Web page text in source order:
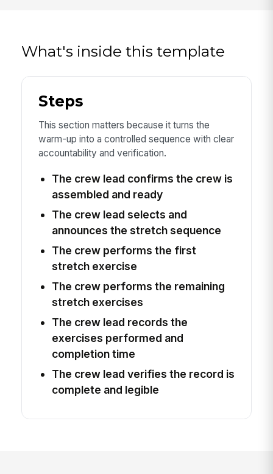
What's inside this template
Steps
This section matters because it turns the
warm-up into a controlled sequence with clear
accountability and verification.
The crew lead confirms the crew is
assembled and ready
The crew lead selects and
announces the stretch sequence
The crew performs the first
stretch exercise
The crew performs the remaining
stretch exercises
The crew lead records the
exercises performed and
completion time
The crew lead verifies the record is
complete and legible